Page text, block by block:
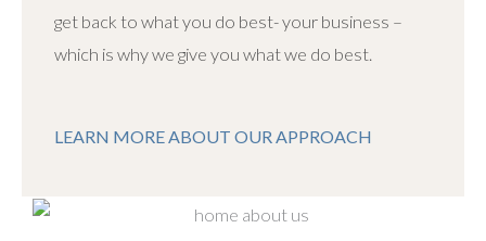
get back to what you do best- your business –
which is why we give you what we do best.
LEARN MORE ABOUT OUR APPROACH